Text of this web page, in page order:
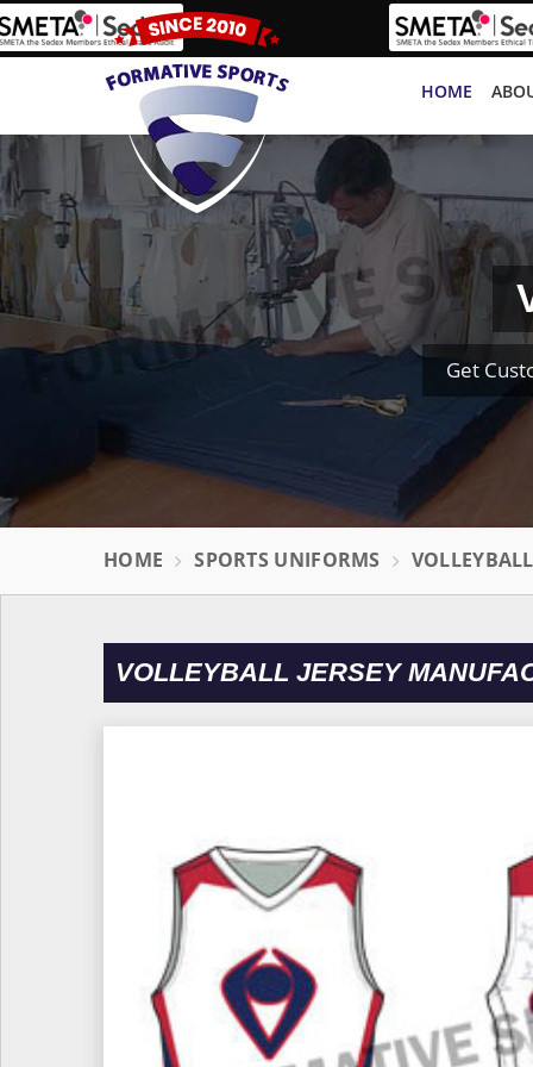
HOME
Get
HOME SPORTS UNIFORMS
VOLLEYBALL JERSEY